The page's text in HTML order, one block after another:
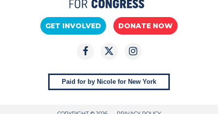
GET INVOLVED DONATE NOW
Paid for by Nicole for New York